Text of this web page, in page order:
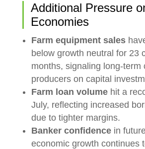
Additional Pressure
Economies
Farm equipment sales
below growth neutral for 23
months, signaling long-term
producers on capital
Farm loan volumehit a
July, reflecting increased
due to tighter margins.
Banker confidencein
economic growth continues